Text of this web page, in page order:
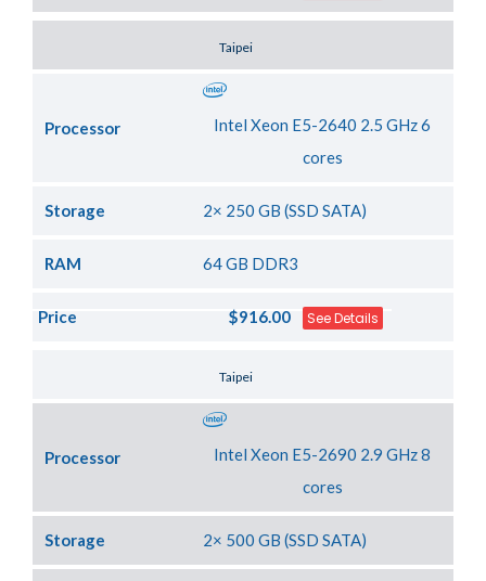
Taipei
Processor
Intel Xeon E5-2640 2.5 GHz 6
cores
Storage 2× 250 GB (SSD SATA)
RAM 64 GB DDR3
Price $916.00 See Details
Taipei
Processor
Intel Xeon E5-2690 2.9 GHz 8
cores
Storage 2× 500 GB (SSD SATA)